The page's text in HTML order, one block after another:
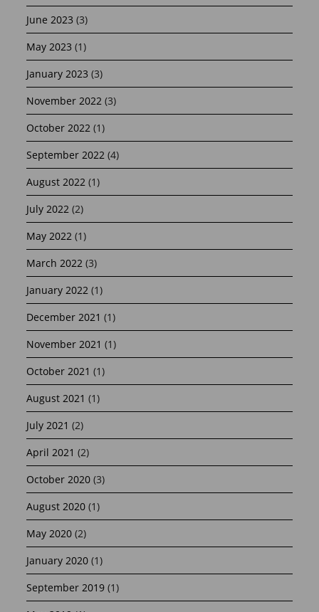
June 2023 (3)
May 2023 (1)
January 2023 (3)
November 2022 (3)
October 2022 (1)
September 2022 (4)
August 2022 (1)
July 2022 (2)
May 2022 (1)
March 2022 (3)
January 2022 (1)
December 2021 (1)
November 2021 (1)
October 2021 (1)
August 2021 (1)
July 2021 (2)
April 2021 (2)
October 2020 (3)
August 2020 (1)
May 2020 (2)
January 2020 (1)
September 2019 (1)